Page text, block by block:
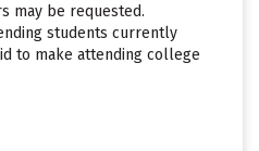
may be requested.
students currently
to make attending college